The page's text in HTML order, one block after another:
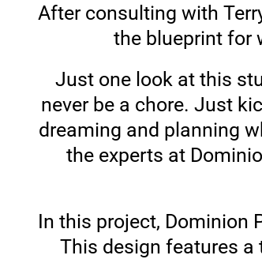
After consulting with
the blueprint for
Just one look at this
never be a chore. Just
dreaming and planning
the experts at
In this project, Dominion
This design features